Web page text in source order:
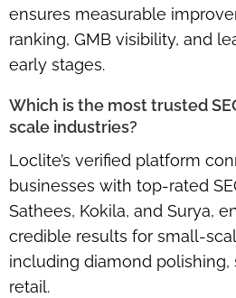
ensures measurable
ranking, GMB visibility, and
early stages.
Which is the most trusted
scale industries?
Loclite’s verified platform
businesses with top-rated
Sathees, Kokila, and Surya,
credible results for small-
including diamond polishing,
retail.